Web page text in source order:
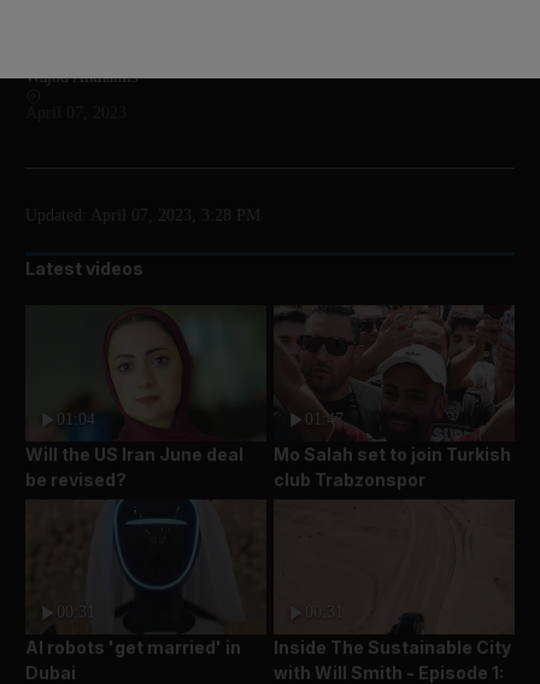
Wajod Alkhamis
Updated: April 07, 2023, 3:28 PM
Latest videos
01:04
Will the US Iran June deal
be revised?
01:47
Mo Salah set to join Turkish
club Trabzonspor
00:31
AI robots 'get married' in
Dubai
Inside The Sustainable City
with Will Smith - Episode 1: